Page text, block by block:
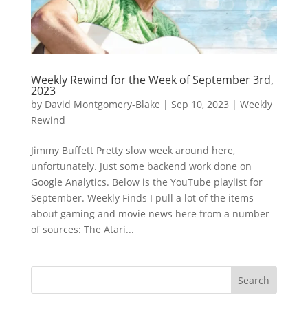
Weekly Rewind for the Week of September 3rd,
2023
by David Montgomery-Blake | Sep 10, 2023 | Weekly
Rewind
Jimmy Buffett Pretty slow week around here,
unfortunately. Just some backend work done on
Google Analytics. Below is the YouTube playlist for
September. Weekly Finds I pull a lot of the items
about gaming and movie news here from a number
of sources: The Atari...
Search